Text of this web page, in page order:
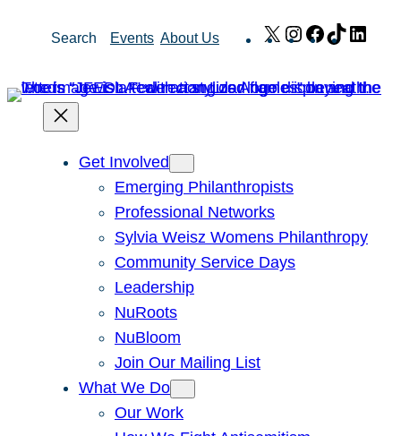
Search Events About Us X Instagram
Facebook
TikTok
Get Involved
Emerging Philanthropists
Professional Networks
Sylvia Weisz Womens Philanthropy
Community Service Days
Leadership
NuRoots
NuBloom
Join Our Mailing List
What We Do
Our Work